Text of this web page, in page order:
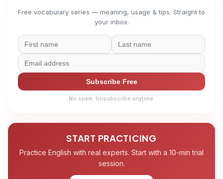
Free vocabulary series — meaning, usage & tips. Straight to
your inbox.
Subscribe Free
No spam. Unsubscribe anytime.
START PRACTICING
Practice English with real experts. Start with a 10-min trial
session.